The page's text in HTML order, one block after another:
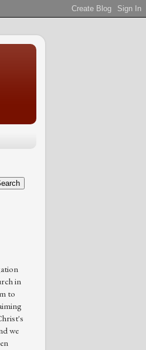
in
to
we